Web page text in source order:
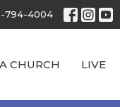
794-4004
CHURCH LIVE